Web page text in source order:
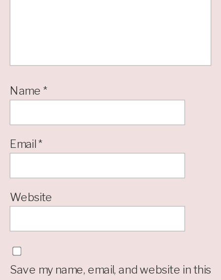
Name *
Email *
Website
Save my name, email, and website in this